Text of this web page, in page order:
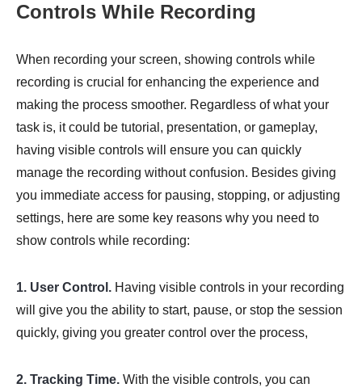
Controls While Recording
When recording your screen, showing controls while
recording is crucial for enhancing the experience and
making the process smoother. Regardless of what your
task is, it could be tutorial, presentation, or gameplay,
having visible controls will ensure you can quickly
manage the recording without confusion. Besides giving
you immediate access for pausing, stopping, or adjusting
settings, here are some key reasons why you need to
show controls while recording:
1. User Control. Having visible controls in your recording
will give you the ability to start, pause, or stop the session
quickly, giving you greater control over the process,
2. Tracking Time. With the visible controls, you can